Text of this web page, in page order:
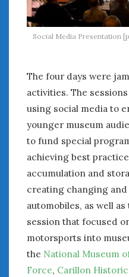
Social Media Presentation
The four days were
activities. The
using social media to
younger museum
to fund special
achieving best
accumulation and
creating changing
automobiles, as well
session that focused
motorsports into
the National Museum
Force, Carillon